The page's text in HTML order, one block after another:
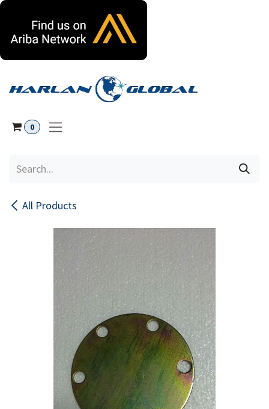
0
All Products